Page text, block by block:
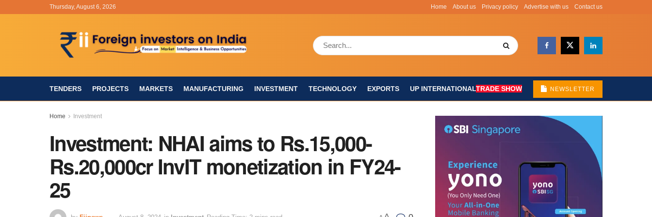
Thursday, August 6, 2026 Home About us Privacy policy Advertise with us Contact us
TENDERS PROJECTS MARKETS MANUFACTURING INVESTMENT TECHNOLOGY EXPORTS UP INTERNATIONALTRADE SHOW NEWSLETTER
Home Investment
Investment: NHAI aims to Rs.15,000-
Rs.20,000cr InvIT monetization in FY24-
25